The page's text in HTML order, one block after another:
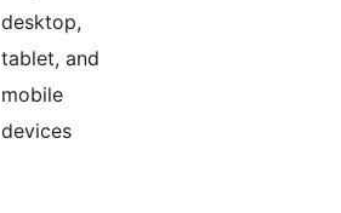
desktop,
tablet, and
mobile
devices